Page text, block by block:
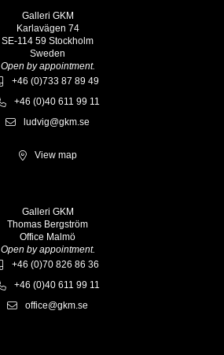
Galleri GKM
Karlavägen 74
SE-114 59 Stockholm
Sweden
Open by appointment.
+46 (0)733 87 89 49
+46 (0)40 611 99 11
ludvig@gkm.se
View map
Galleri GKM
Thomas Bergström
Office Malmö
Open by appointment.
+46 (0)70 826 86 36
+46 (0)40 611 99 11
office@gkm.se